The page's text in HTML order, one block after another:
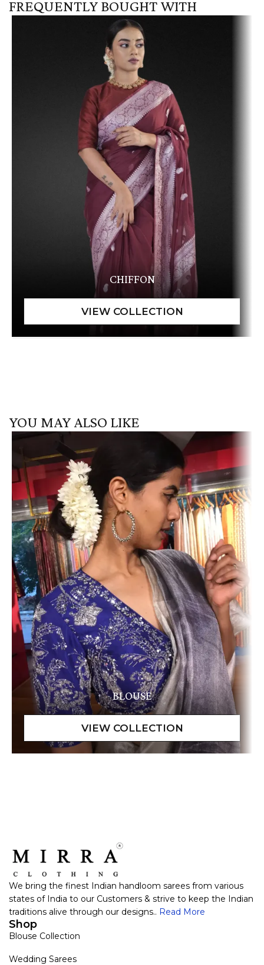
FREQUENTLY BOUGHT WITH
CHIFFON
YOU MAY ALSO LIKE
BLOUSE
We bring the finest Indian handloom sarees from various
states of India to our Customers & strive to keep the Indian
traditions alive through our designs.. Read More
Shop
Blouse Collection
Wedding Sarees